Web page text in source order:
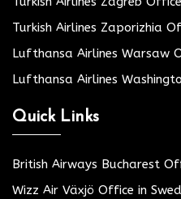
Turkish Airlines Zaporizhia
Lufthansa Airlines Warsaw
Lufthansa Airlines
Quick Links
British Airways Bucharest
Wizz Air Växjö Office in